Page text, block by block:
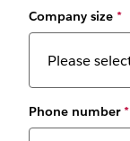
Company size *
Phone number*